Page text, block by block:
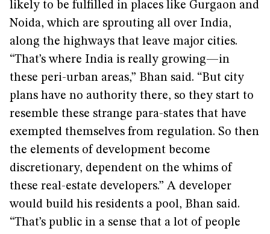
likely to be fulfilled in places like Gurgaon and
Noida, which are sprouting all over India,
along the highways that leave major cities.
“That’s where India is really growing—in
these peri-urban areas,” Bhan said. “But city
plans have no authority there, so they start to
resemble these strange para-states that have
exempted themselves from regulation. So then
the elements of development become
discretionary, dependent on the whims of
these real-estate developers.” A developer
would build his residents a pool, Bhan said.
“That’s public in a sense that a lot of people